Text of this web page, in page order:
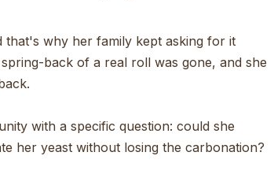
that's why her family kept asking for it
back of a real roll was gone, and she
with a specific question: could she
her yeast without losing the carbonation?